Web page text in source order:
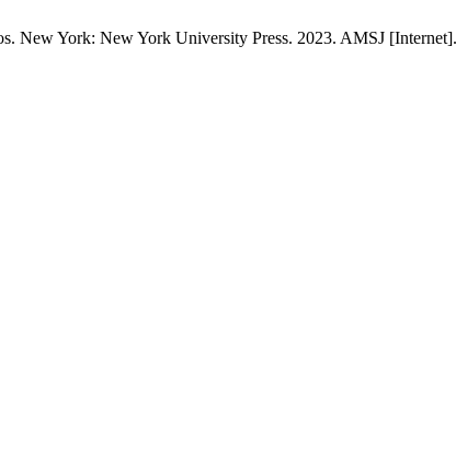
New York: New York University Press. 2023. AMSJ